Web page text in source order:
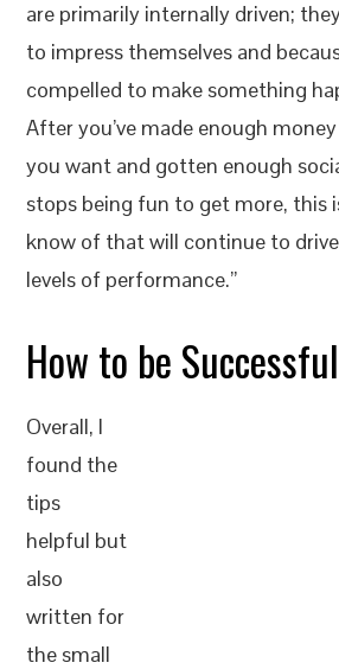
are primarily internally driven;
to impress themselves and
compelled to make something
After you’ve made enough
you want and gotten enough
stops being fun to get more, this
know of that will continue to
levels of performance.”
How to be Successful
Overall, I
found the
tips
helpful but
also
written for
the small